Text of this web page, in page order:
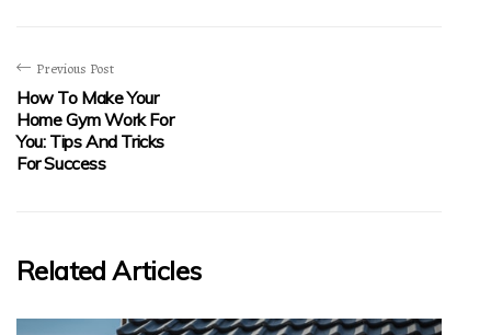
Previous Post
How To Make Your
Home Gym Work For
You: Tips And Tricks
For Success
Related Articles